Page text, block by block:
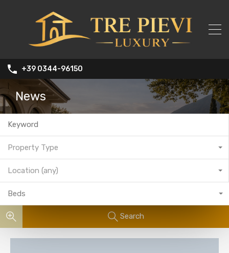
+39 0344-96150
News
Property Type
Location (any)
Beds
Search